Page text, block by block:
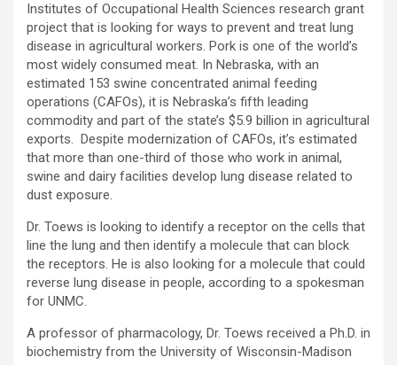
Institutes of Occupational Health Sciences research grant
project that is looking for ways to prevent and treat lung
disease in agricultural workers. Pork is one of the world’s
most widely consumed meat. In Nebraska, with an
estimated 153 swine concentrated animal feeding
operations (CAFOs), it is Nebraska’s fifth leading
commodity and part of the state’s $5.9 billion in agricultural
exports. Despite modernization of CAFOs, it’s estimated
that more than one-third of those who work in animal,
swine and dairy facilities develop lung disease related to
dust exposure.
Dr. Toews is looking to identify a receptor on the cells that
line the lung and then identify a molecule that can block
the receptors. He is also looking for a molecule that could
reverse lung disease in people, according to a spokesman
for UNMC.
A professor of pharmacology, Dr. Toews received a Ph.D. in
biochemistry from the University of Wisconsin-Madison